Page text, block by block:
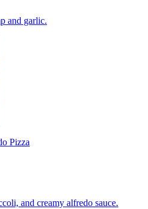
and garlic.
Pizza
and creamy alfredo sauce.